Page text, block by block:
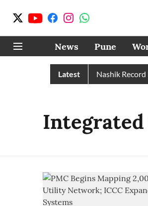
News Pune
Latest
Than Normal; Pune, Nashik Record
Integrated